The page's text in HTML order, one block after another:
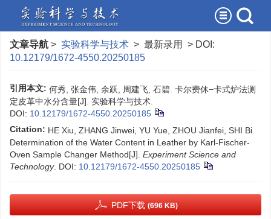
文章导航 > 实验科学与技术 > 最新录用 > DOI:
10.12179/1672-4550.20250185
引用本文: 何秀, 张金伟, 余跃, 周建飞, 石碧. 卡尔费休−卡式炉法测
定皮革中水分含量[J]. 实验科学与技术.
DOI: 10.12179/1672-4550.20250185
Citation: HE Xiu, ZHANG Jinwei, YU Yue, ZHOU Jianfei, SHI Bi.
Determination of the Water Content in Leather by Karl-Fischer-
Oven Sample Changer Method[J]. Experiment Science and
Technology. DOI: 10.12179/1672-4550.20250185
PDF下载 (696 KB)